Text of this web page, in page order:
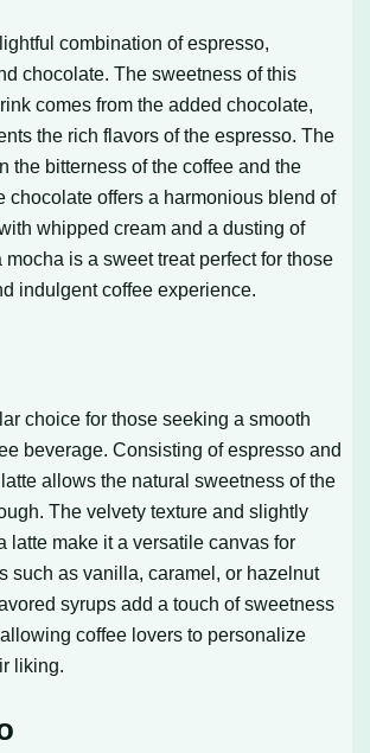
combination of espresso,
chocolate. The sweetness of this
comes from the added chocolate,
the rich flavors of the espresso. The
the bitterness of the coffee and the
chocolate offers a harmonious blend of
whipped cream and a dusting of
mocha is a sweet treat perfect for those
indulgent coffee experience.
choice for those seeking a smooth
beverage. Consisting of espresso and
allows the natural sweetness of the
The velvety texture and slightly
latte make it a versatile canvas for
such as vanilla, caramel, or hazelnut
syrups add a touch of sweetness
coffee lovers to personalize
liking.